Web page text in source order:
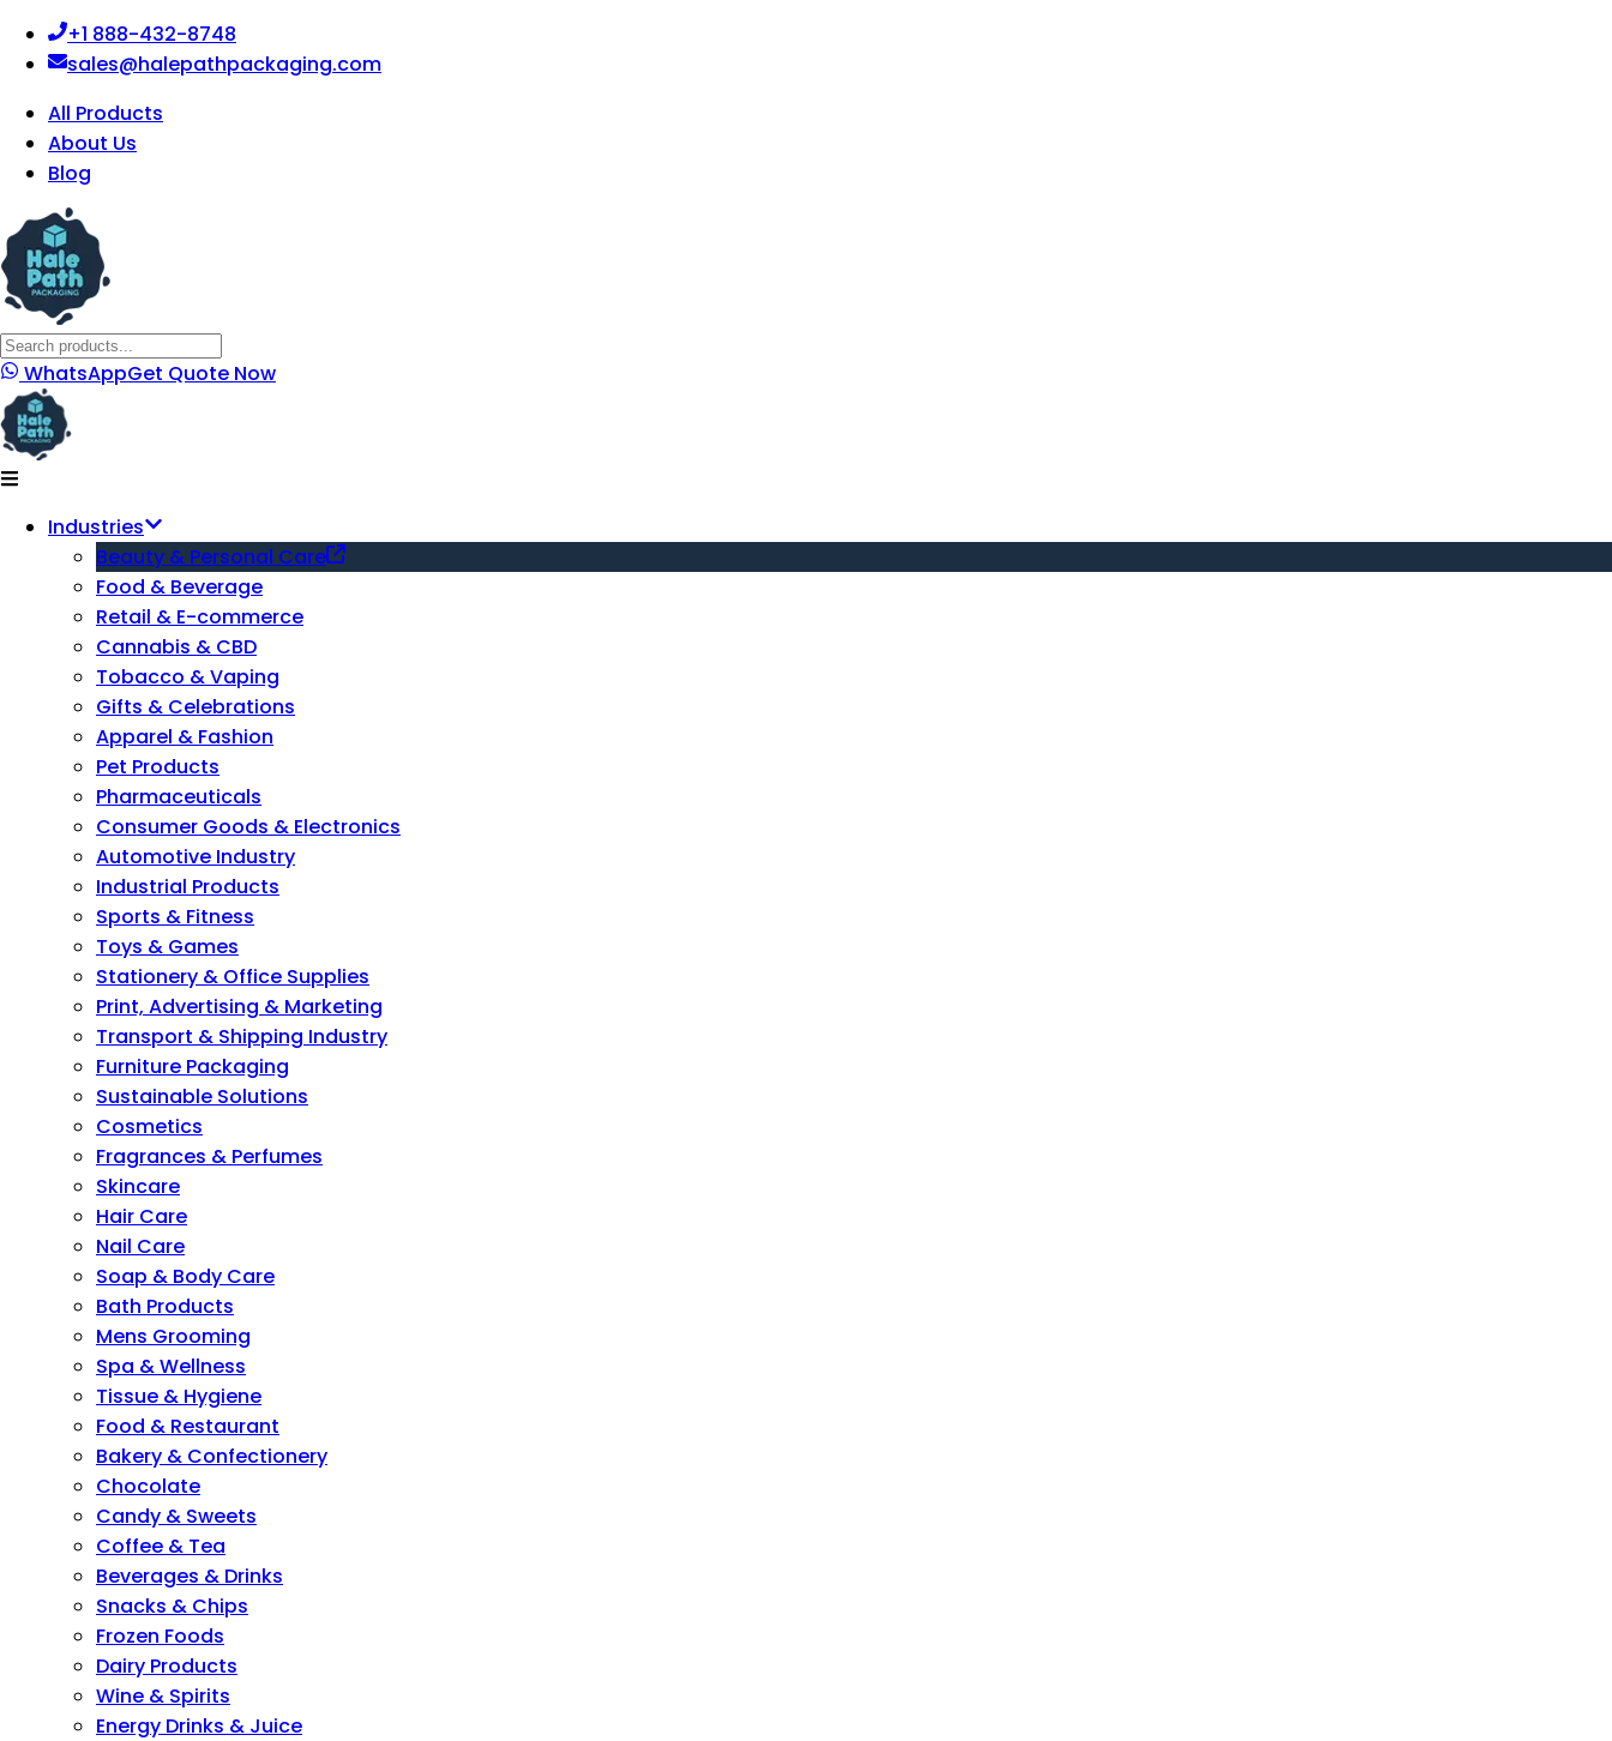
+1 888-432-8748
sales@halepathpackaging.com
All Products
About Us
Blog
WhatsAppGet Quote Now
Industries
Beauty & Personal Care
Food & Beverage
Retail & E-commerce
Cannabis & CBD
Tobacco & Vaping
Gifts & Celebrations
Apparel & Fashion
Pet Products
Pharmaceuticals
Consumer Goods & Electronics
Automotive Industry
Industrial Products
Sports & Fitness
Toys & Games
Stationery & Office Supplies
Print, Advertising & Marketing
Transport & Shipping Industry
Furniture Packaging
Sustainable Solutions
Cosmetics
Fragrances & Perfumes
Skincare
Hair Care
Nail Care
Soap & Body Care
Bath Products
Mens Grooming
Spa & Wellness
Tissue & Hygiene
Food & Restaurant
Bakery & Confectionery
Chocolate
Candy & Sweets
Coffee & Tea
Beverages & Drinks
Snacks & Chips
Frozen Foods
Dairy Products
Wine & Spirits
Energy Drinks & Juice